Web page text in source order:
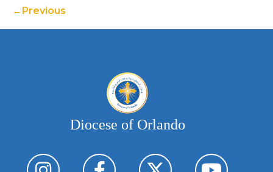
Previous
Diocese of Orlando